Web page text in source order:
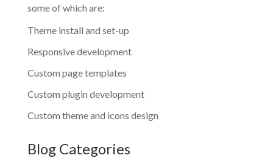
some of which are:
Theme install and set-up
Responsive development
Custom page templates
Custom plugin development
Custom theme and icons design
Blog Categories